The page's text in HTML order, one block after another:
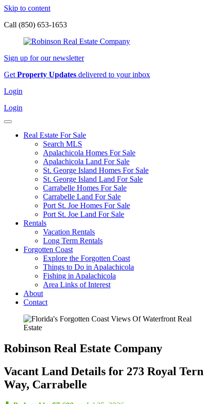
Skip to content
Call (850) 653-1653
Sign up for our newsletter
Get Property Updates delivered to your inbox
Login
Login
Real Estate For Sale
Search MLS
Apalachicola Homes For Sale
Apalachicola Land For Sale
St. George Island Homes For Sale
St. George Island Land For Sale
Carrabelle Homes For Sale
Carrabelle Land For Sale
Port St. Joe Homes For Sale
Port St. Joe Land For Sale
Rentals
Vacation Rentals
Long Term Rentals
Forgotten Coast
Explore the Forgotten Coast
Things to Do in Apalachicola
Fishing in Apalachicola
Area Links of Interest
About
Contact
Robinson Real Estate Company
Vacant Land Details for 273 Royal Tern
Way, Carrabelle